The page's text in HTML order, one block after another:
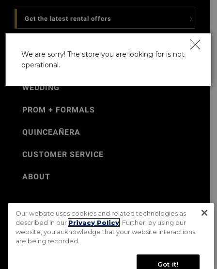
Get the latest rental offers
WEDDING
PROM + FORMALS
QUINCEAÑERA
CUSTOMER SERVICE
ABOUT
©Jos. A. Bank 2026
Rental Terms & Conditions
PRIVACY & SECURITY POLICY
Terms of Use
CA Transparency in Supply Chains Act
Do Not Sell My Personal Information
We are sorry! The store you are looking for is not
operational.
Our website uses cookies and related technologies as
described in our Privacy Policy . Further, by using our
website, you acknowledge that your website interactions
are being recorded.
Got it!